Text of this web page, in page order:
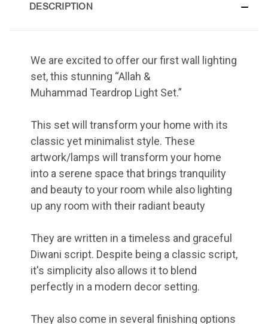
DESCRIPTION
We are excited to offer our first wall lighting
set, this stunning “Allah &
Muhammad Teardrop Light Set.”
This set will transform your home with its
classic yet minimalist style. These
artwork/lamps will transform your home
into a serene space that brings tranquility
and beauty to your room while also lighting
up any room with their radiant beauty
They are written in a timeless and graceful
Diwani script. Despite being a classic script,
it's simplicity also allows it to blend
perfectly in a modern decor setting.
They also come in several finishing options